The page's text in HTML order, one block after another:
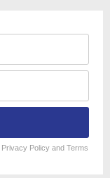
Privacy Policyand Terms